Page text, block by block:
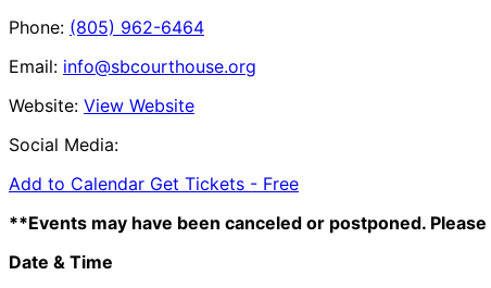
Phone: (805) 962-6464
Email: info@sbcourthouse.org
Website: View Website
Social Media:
Add to Calendar Get Tickets - Free
**Events may have been canceled or postponed.
Date & Time